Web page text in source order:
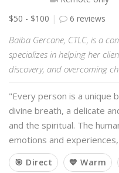
$50 - $100
6 reviews
Baiba Gercane, CTLC, is a
specializes in helping her
discovery, and overcoming
"Every person is a unique
divine breath, a delicate
and the spiritual. The
emotions and
🎯 Direct 💙 Warm